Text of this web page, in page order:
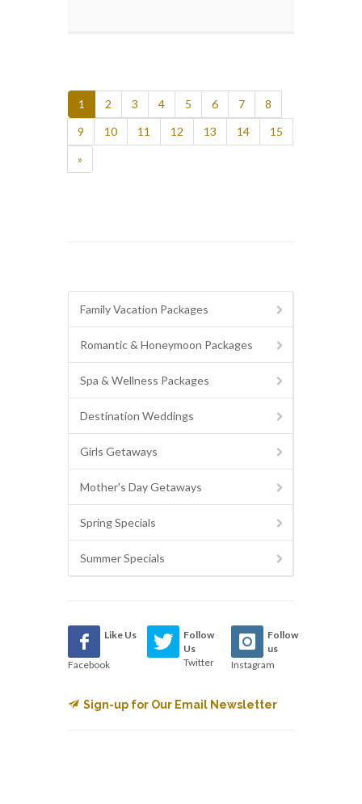
1 2 3 4 5 6 7
8
9
10 11 12 13 14
15
»
Family Vacation Packages
Romantic & Honeymoon Packages
Spa & Wellness Packages
Destination Weddings
Girls Getaways
Mother's Day Getaways
Spring Specials
Summer Specials
Like Us
Facebook
Follow
Us
Twitter
Follow
us
Instagram
Sign-up for Our Email Newsletter